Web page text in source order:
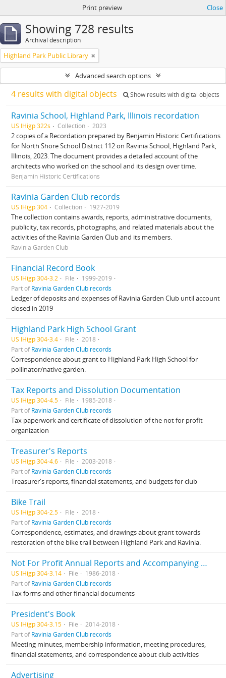
Print preview Close
Showing 728 results
Archival description
Highland Park Public Library
Advanced search options
4 results with digital objects Show results with digital objects
Ravinia School, Highland Park, Illinois recordation
US IHigp 322s Collection 2023
2 copies of a Recordation prepared by Benjamin Historic Certifications
for North Shore School District 112 on Ravinia School, Highland Park,
Illinois, 2023. The document provides a detailed account of the
architects who worked on the school and its design over time.
Benjamin Historic Certifications
Ravinia Garden Club records
US IHigp 304 Collection 1927-2019
The collection contains awards, reports, administrative documents,
publicity, tax records, photographs, and related materials about the
activities of the Ravinia Garden Club and its members.
Ravinia Garden Club
Financial Record Book
US IHigp 304-3.2 File
1999-2019
Part ofRavinia Garden Club records
Ledger of deposits and expenses of Ravinia Garden Club until account
closed in 2019
Highland Park High School Grant
US IHigp 304-3.4 File
2018
Part ofRavinia Garden Club records
Correspondence about grant to Highland Park High School for
pollinator/native garden.
Tax Reports and Dissolution Documentation
US IHigp 304-4.5 File
1985-2018
Part ofRavinia Garden Club records
Tax paperwork and certificate of dissolution of the not for profit
organization
Treasurer's Reports
US IHigp 304-4.6 File
2003-2018
Part ofRavinia Garden Club records
Treasurer's reports, financial statements, and budgets for club
Bike Trail
US IHigp 304-2.5 File
2018
Part ofRavinia Garden Club records
Correspondence, estimates, and drawings about grant towards
restoration of the bike trail between Highland Park and Ravinia.
Not For Profit Annual Reports and Accompanying Documents
US IHigp 304-3.14 File
1986-2018
Part ofRavinia Garden Club records
Tax forms and other financial documents
President's Book
US IHigp 304-3.15 File
2014-2018
Part ofRavinia Garden Club records
Meeting minutes, membership information, meeting procedures,
financial statements, and correspondence about club activities
Advertising